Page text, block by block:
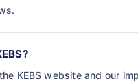
KEBS website and our